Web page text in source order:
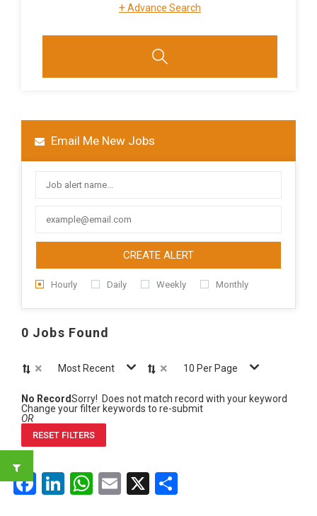
+Advance Search
Email Me New Jobs
CREATE ALERT
Hourly Daily Weekly Monthly
0 Jobs Found
× Most Recent × 10 Per Page
No RecordSorry! Does not match record with your keyword
Change your filter keywords to re-submit
OR
RESET FILTERS
Facebook
LinkedIn
WhatsApp
Email
X